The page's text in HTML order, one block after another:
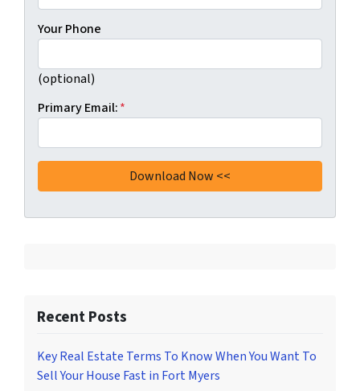
Your Phone
(optional)
Primary Email:*
Recent Posts
Key Real Estate Terms To Know When You Want To
Sell Your House Fast in Fort Myers